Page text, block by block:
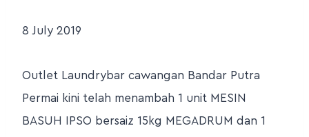
8 July 2019
Outlet Laundrybar cawangan Bandar Putra
Permai kini telah menambah 1 unit MESIN
BASUH IPSO bersaiz 15kg MEGADRUM dan 1